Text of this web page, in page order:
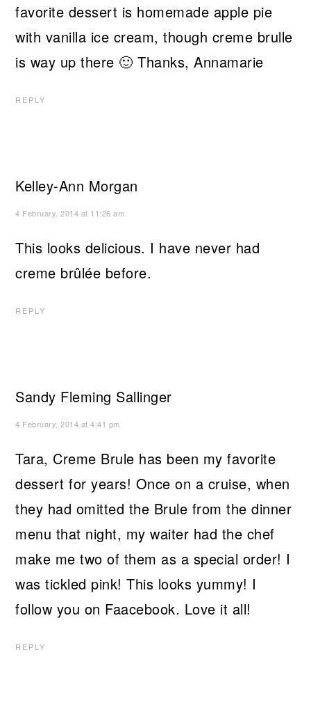
favorite dessert is homemade apple pie
with vanilla ice cream, though creme brulle
is way up there 🙂 Thanks, Annamarie
REPLY
Kelley-Ann Morgan
4 February, 2014 at 11:26 am
This looks delicious. I have never had
creme brûlée before.
REPLY
Sandy Fleming Sallinger
4 February, 2014 at 4:41 pm
Tara, Creme Brule has been my favorite
dessert for years! Once on a cruise, when
they had omitted the Brule from the dinner
menu that night, my waiter had the chef
make me two of them as a special order! I
was tickled pink! This looks yummy! I
follow you on Faacebook. Love it all!
REPLY